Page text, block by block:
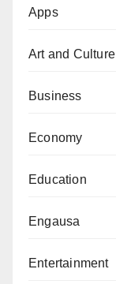
Apps
Art and Culture
Business
Economy
Education
Engausa
Entertainment